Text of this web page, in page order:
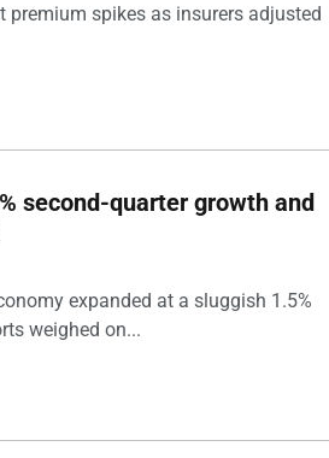
premium spikes as insurers adjusted
second-quarter growth and
expanded at a sluggish 1.5%
weighed on...